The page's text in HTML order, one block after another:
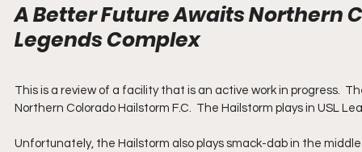
A Better Future Awaits Northern
Legends Complex
This is a review of a facility that is an active work in progress.
Northern Colorado Hailstorm F.C.  The Hailstorm plays in USL
Unfortunately, the Hailstorm also plays smack-dab in the